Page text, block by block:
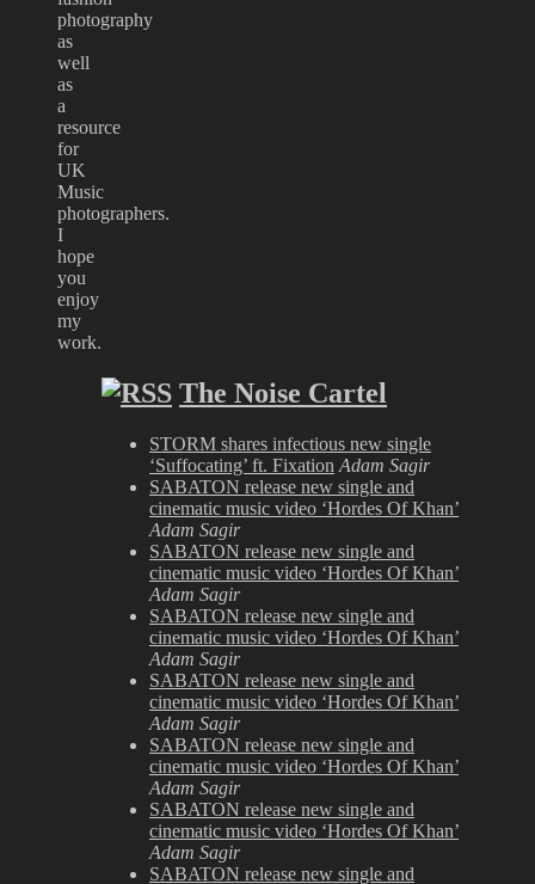
photography
as
well
as
a
resource
for
UK
Music
photographers.
I
hope
you
enjoy
my
work.
The Noise Cartel
STORM shares infectious new single
‘Suffocating’ ft. Fixation Adam Sagir
SABATON release new single and
cinematic music video ‘Hordes Of Khan’
Adam Sagir
SABATON release new single and
cinematic music video ‘Hordes Of Khan’
Adam Sagir
SABATON release new single and
cinematic music video ‘Hordes Of Khan’
Adam Sagir
SABATON release new single and
cinematic music video ‘Hordes Of Khan’
Adam Sagir
SABATON release new single and
cinematic music video ‘Hordes Of Khan’
Adam Sagir
SABATON release new single and
cinematic music video ‘Hordes Of Khan’
Adam Sagir
SABATON release new single and